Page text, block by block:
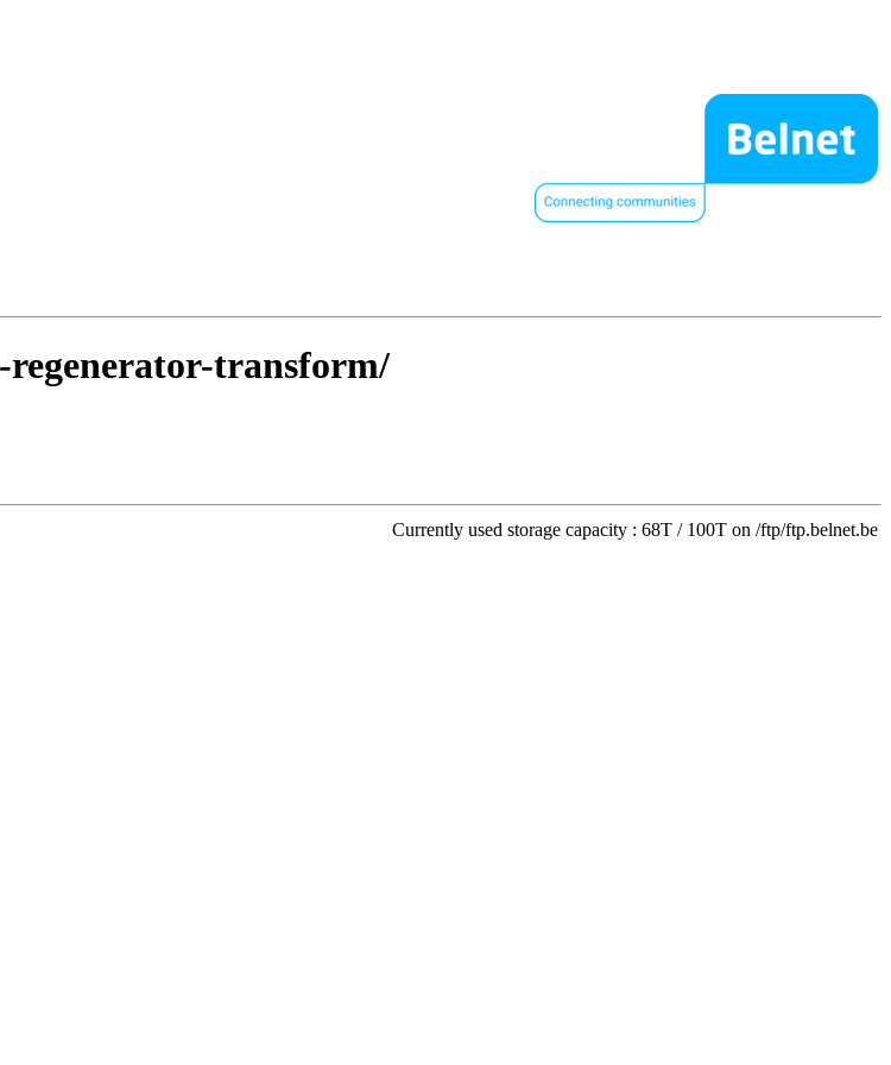
transform/
Currently used storage capacity : 68T / 100T on /ftp/ftp.belnet.be